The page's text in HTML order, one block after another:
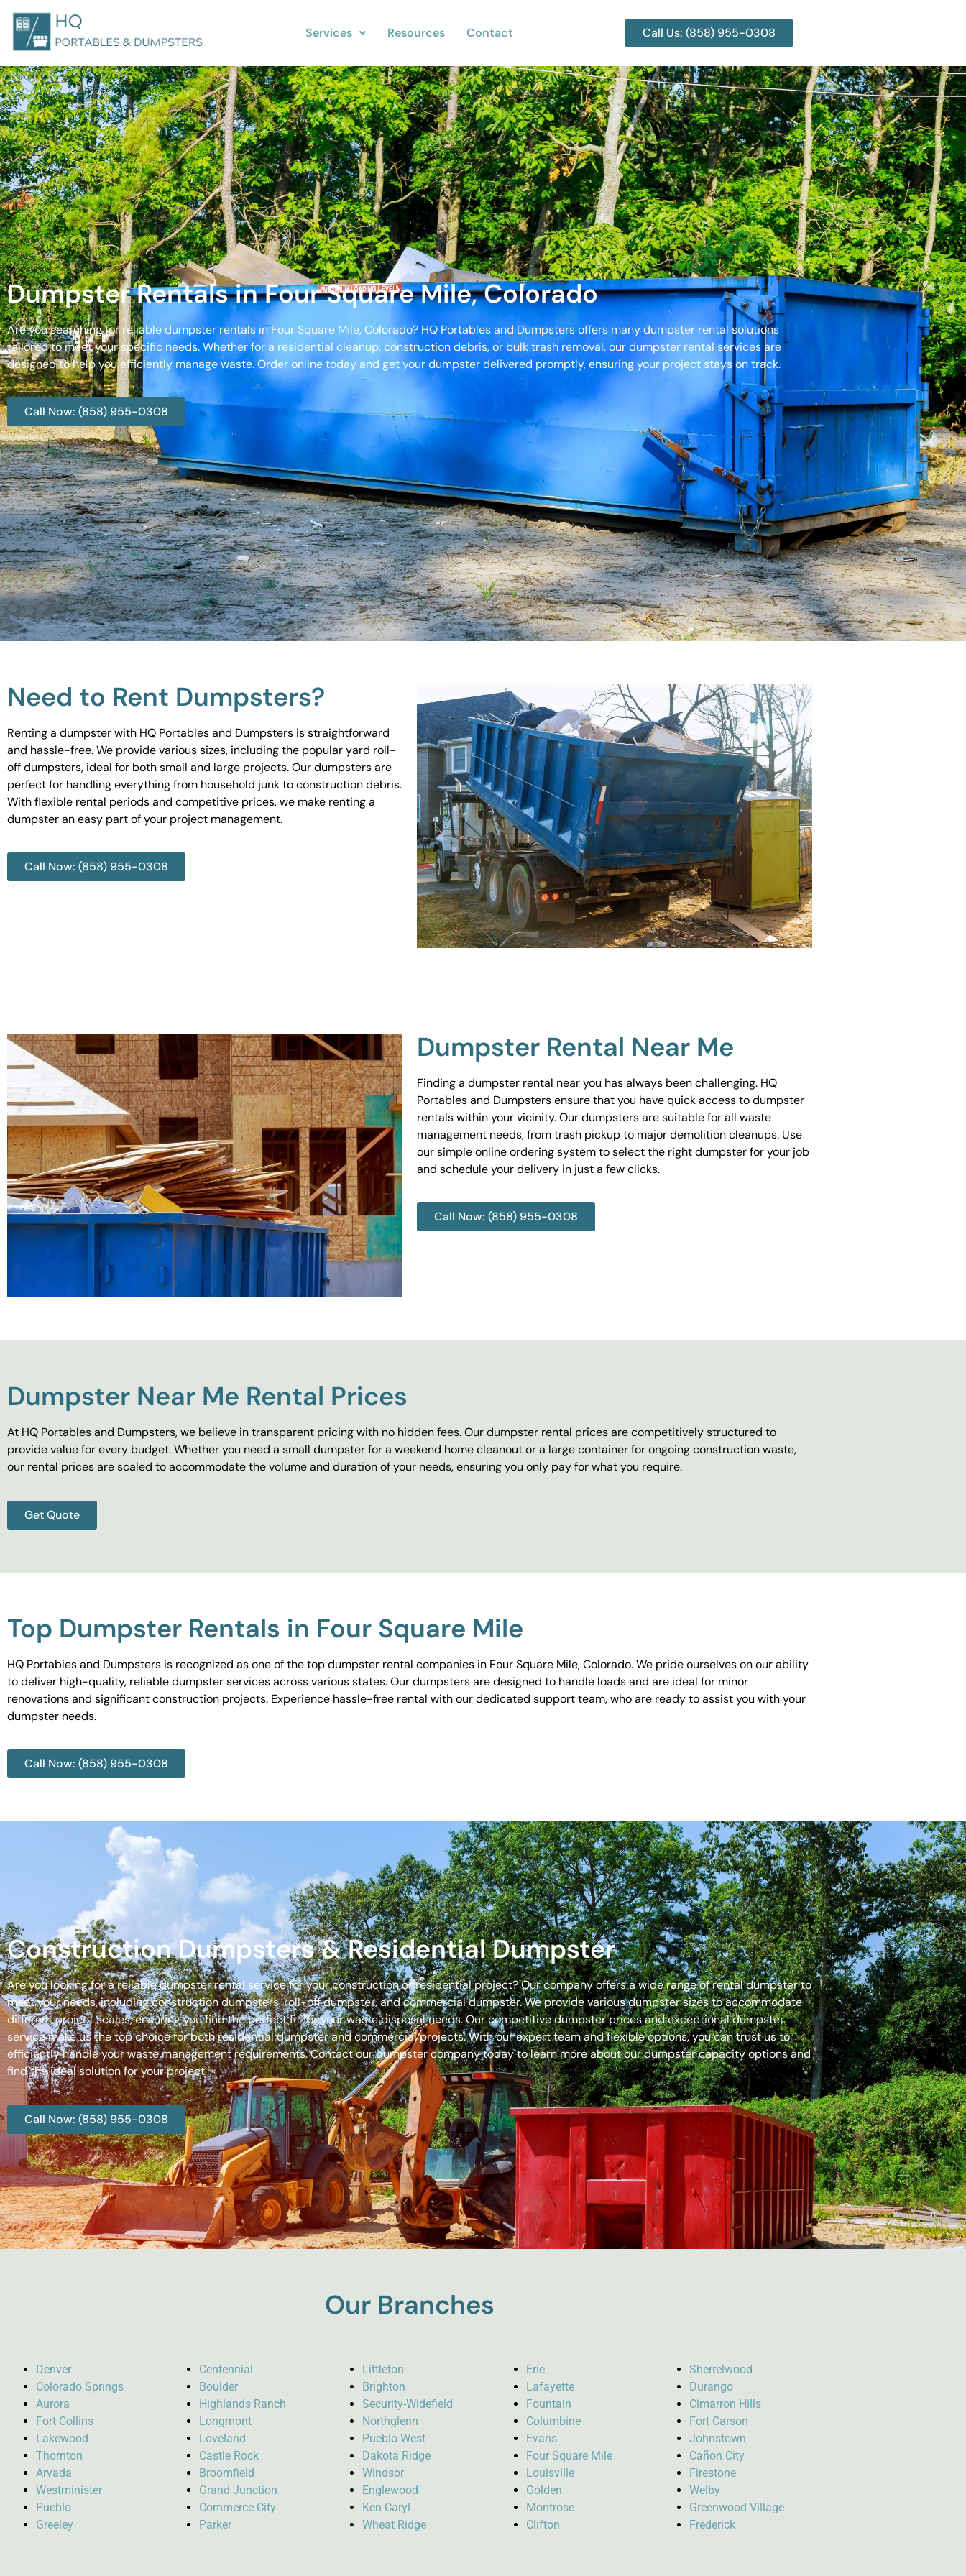
Services Resources Contact Call Us: (858) 955-0308
Dumpster Rentals in Four Square Mile, Colorado
Are you searching for reliable dumpster rentals in Four Square Mile, Colorado? HQ Portables and Dumpsters offers many dumpster rental solutions
tailored to meet your specific needs. Whether for a residential cleanup, construction debris, or bulk trash removal, our dumpster rental services are
designed to help you efficiently manage waste. Order online today and get your dumpster delivered promptly, ensuring your project stays on track.
Call Now: (858) 955-0308
Need to Rent Dumpsters?
Renting a dumpster with HQ Portables and Dumpsters is straightforward
and hassle-free. We provide various sizes, including the popular yard roll-
off dumpsters, ideal for both small and large projects. Our dumpsters are
perfect for handling everything from household junk to construction debris.
With flexible rental periods and competitive prices, we make renting a
dumpster an easy part of your project management.
Call Now: (858) 955-0308
Dumpster Rental Near Me
Finding a dumpster rental near you has always been challenging. HQ
Portables and Dumpsters ensure that you have quick access to dumpster
rentals within your vicinity. Our dumpsters are suitable for all waste
management needs, from trash pickup to major demolition cleanups. Use
our simple online ordering system to select the right dumpster for your job
and schedule your delivery in just a few clicks.
Call Now: (858) 955-0308
Dumpster Near Me Rental Prices
At HQ Portables and Dumpsters, we believe in transparent pricing with no hidden fees. Our dumpster rental prices are competitively structured to
provide value for every budget. Whether you need a small dumpster for a weekend home cleanout or a large container for ongoing construction waste,
our rental prices are scaled to accommodate the volume and duration of your needs, ensuring you only pay for what you require.
Get Quote
Top Dumpster Rentals in Four Square Mile
HQ Portables and Dumpsters is recognized as one of the top dumpster rental companies in Four Square Mile, Colorado. We pride ourselves on our ability
to deliver high-quality, reliable dumpster services across various states. Our dumpsters are designed to handle loads and are ideal for minor
renovations and significant construction projects. Experience hassle-free rental with our dedicated support team, who are ready to assist you with your
dumpster needs.
Call Now: (858) 955-0308
Construction Dumpsters & Residential Dumpster
Are you looking for a reliable dumpster rental service for your construction or residential project? Our company offers a wide range of rental dumpster to
meet your needs, including construction dumpsters, roll-off dumpster, and commercial dumpster. We provide various dumpster sizes to accommodate
different project scales, ensuring you find the perfect fit for your waste disposal needs. Our competitive dumpster prices and exceptional dumpster
service make us the top choice for both residential dumpster and commercial projects. With our expert team and flexible options, you can trust us to
efficiently handle your waste management requirements. Contact our dumpster company today to learn more about our dumpster capacity options and
find the ideal solution for your project.
Call Now: (858) 955-0308
Our Branches
Denver
Colorado Springs
Aurora
Fort Collins
Lakewood
Thornton
Arvada
Westminister
Pueblo
Greeley
Centennial
Boulder
Highlands Ranch
Longmont
Loveland
Castle Rock
Broomfield
Grand Junction
Commerce City
Parker
Littleton
Brighton
Security-Widefield
Northglenn
Pueblo West
Dakota Ridge
Windsor
Englewood
Ken Caryl
Wheat Ridge
Erie
Lafayette
Fountain
Columbine
Evans
Four Square Mile
Louisville
Golden
Montrose
Clifton
Sherrelwood
Durango
Cimarron Hills
Fort Carson
Johnstown
Cañon City
Firestone
Welby
Greenwood Village
Frederick